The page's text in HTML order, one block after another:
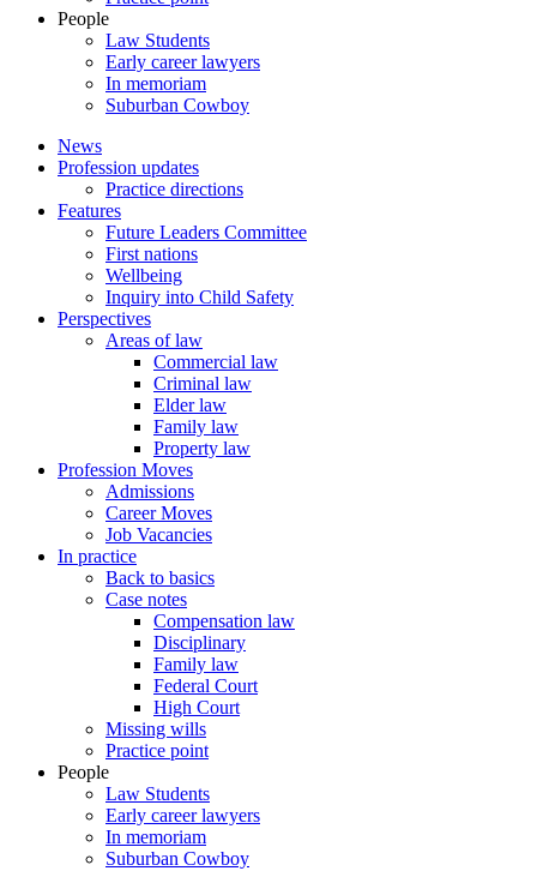
People
Law Students
Early career lawyers
In memoriam
Suburban Cowboy
News
Profession updates
Practice directions
Features
Future Leaders Committee
First nations
Wellbeing
Inquiry into Child Safety
Perspectives
Areas of law
Commercial law
Criminal law
Elder law
Family law
Property law
Profession Moves
Admissions
Career Moves
Job Vacancies
In practice
Back to basics
Case notes
Compensation law
Disciplinary
Family law
Federal Court
High Court
Missing wills
Practice point
People
Law Students
Early career lawyers
In memoriam
Suburban Cowboy